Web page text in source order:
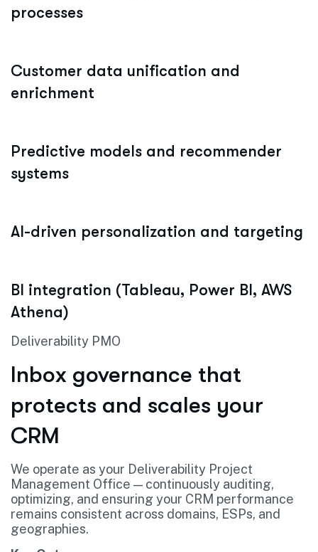
processes
Customer data unification and
enrichment
Predictive models and recommender
systems
AI-driven personalization and targeting
BI integration (Tableau, Power BI, AWS
Athena)
Deliverability PMO
Inbox governance that
protects and scales your
CRM
We operate as your Deliverability Project
Management Office — continuously auditing,
optimizing, and ensuring your CRM performance
remains consistent across domains, ESPs, and
geographies.